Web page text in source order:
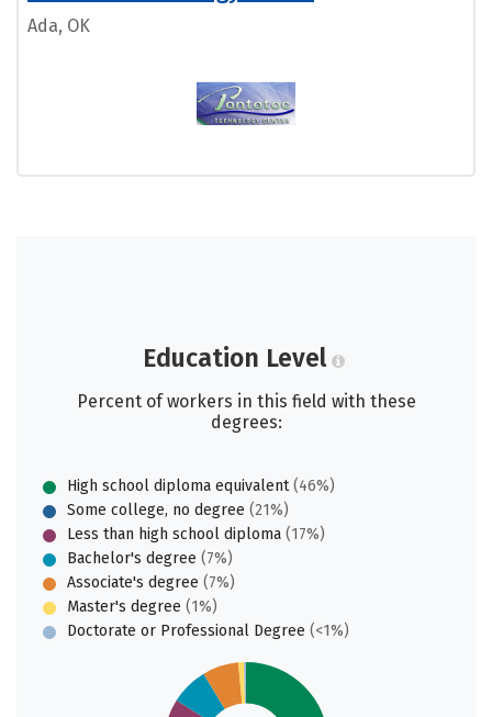
Ada, OK
Education Level
Percent of workers in this field with these
degrees:
High school diploma equivalent(46%)
Some college, no degree (21%)
Less than high school diploma (17%)
Bachelor's degree (7%)
Associate's degree (7%)
Master's degree (1%)
Doctorate or Professional Degree (<1%)